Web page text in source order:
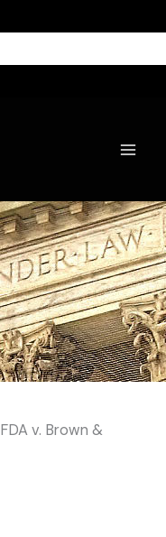
FDA v. Brown &